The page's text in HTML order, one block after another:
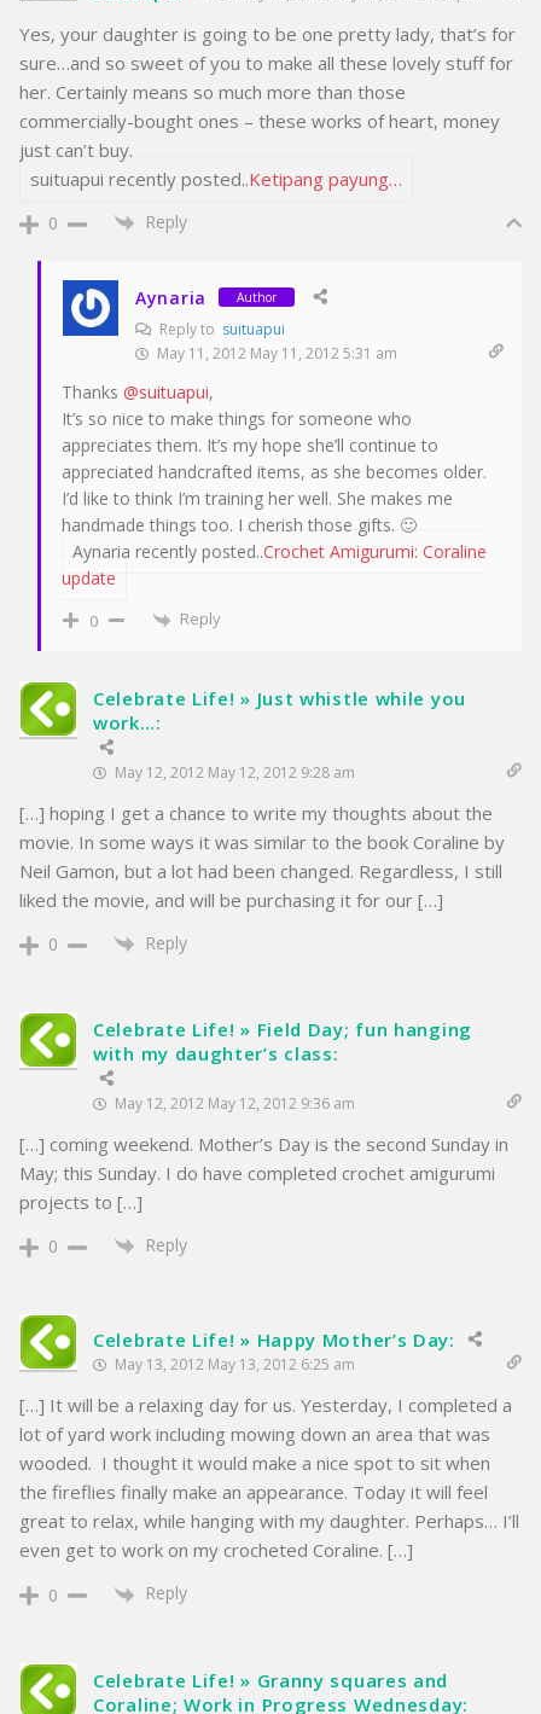
Yes, your daughter is going to be one pretty lady, that’s for
sure…and so sweet of you to make all these lovely stuff for
her. Certainly means so much more than those
commercially-bought ones – these works of heart, money
just can’t buy.
suituapui recently posted..Ketipang payung…
0 Reply
Aynaria Author
Reply to suituapui
May 11, 2012 May 11, 2012 5:31 am
Thanks @suituapui,
It’s so nice to make things for someone who
appreciates them. It’s my hope she’ll continue to
appreciated handcrafted items, as she becomes older.
I’d like to think I’m training her well. She makes me
handmade things too. I cherish those gifts. 🙂
Aynaria recently posted..Crochet Amigurumi: Coraline
update
0 Reply
Celebrate Life! » Just whistle while you
work…:
May 12, 2012 May 12, 2012 9:28 am
[…] hoping I get a chance to write my thoughts about the
movie. In some ways it was similar to the book Coraline by
Neil Gamon, but a lot had been changed. Regardless, I still
liked the movie, and will be purchasing it for our […]
0 Reply
Celebrate Life! » Field Day; fun hanging
with my daughter’s class:
May 12, 2012 May 12, 2012 9:36 am
[…] coming weekend. Mother’s Day is the second Sunday in
May; this Sunday. I do have completed crochet amigurumi
projects to […]
0 Reply
Celebrate Life! » Happy Mother’s Day:
May 13, 2012 May 13, 2012 6:25 am
[…] It will be a relaxing day for us. Yesterday, I completed a
lot of yard work including mowing down an area that was
wooded. I thought it would make a nice spot to sit when
the fireflies finally make an appearance. Today it will feel
great to relax, while hanging with my daughter. Perhaps… I’ll
even get to work on my crocheted Coraline. […]
0 Reply
Celebrate Life! » Granny squares and
Coraline; Work in Progress Wednesday: